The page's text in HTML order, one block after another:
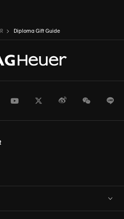
Diploma Gift Guide
YoutubeTwitterWeiboWeChat